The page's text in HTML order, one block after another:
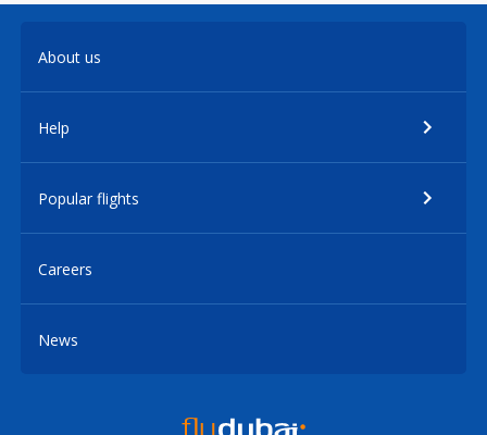
About us
Help
Popular flights
Careers
News